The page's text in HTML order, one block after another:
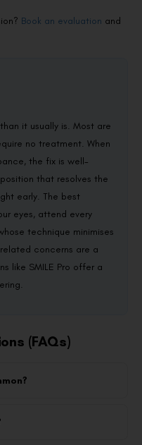
Book an evaluation and
it usually is. Most are
no treatment. When
the fix is well-
that resolves the
early. The best
eyes, attend every
technique minimises
concerns are a
like SMILE Pro offer a
(FAQs)